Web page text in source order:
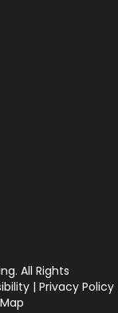
All Rights
| Privacy Policy